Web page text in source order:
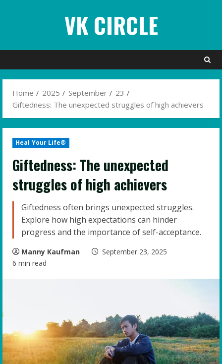
VK CIRCLE
Home 2025 September
23
Giftedness: The unexpected struggles of high achievers
Heal Your Life®
Giftedness: The unexpected
struggles of high achievers
Giftedness often brings unexpected struggles.
Explore how high expectations can hinder
progress and the importance of self-acceptance.
Manny Kaufman
September 23, 2025
6 min read